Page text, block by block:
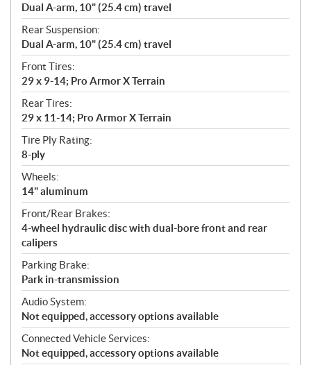
Dual A-arm, 10" (25.4 cm) travel
Rear Suspension:
Dual A-arm, 10" (25.4 cm) travel
Front Tires:
29 x 9-14; Pro Armor X Terrain
Rear Tires:
29 x 11-14; Pro Armor X Terrain
Tire Ply Rating:
8-ply
Wheels:
14" aluminum
Front/Rear Brakes:
4-wheel hydraulic disc with dual-bore front and rear
calipers
Parking Brake:
Park in-transmission
Audio System:
Not equipped, accessory options available
Connected Vehicle Services:
Not equipped, accessory options available